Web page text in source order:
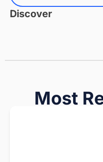
Discover
Most